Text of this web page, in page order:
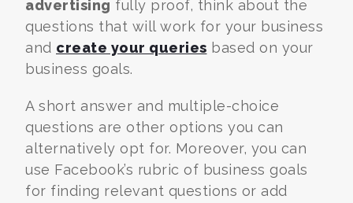
advertising fully proof, think about the
questions that will work for your business
and create your queries based on your
business goals.
A short answer and multiple-choice
questions are other options you can
alternatively opt for. Moreover, you can
use Facebook’s rubric of business goals
for finding relevant questions or add